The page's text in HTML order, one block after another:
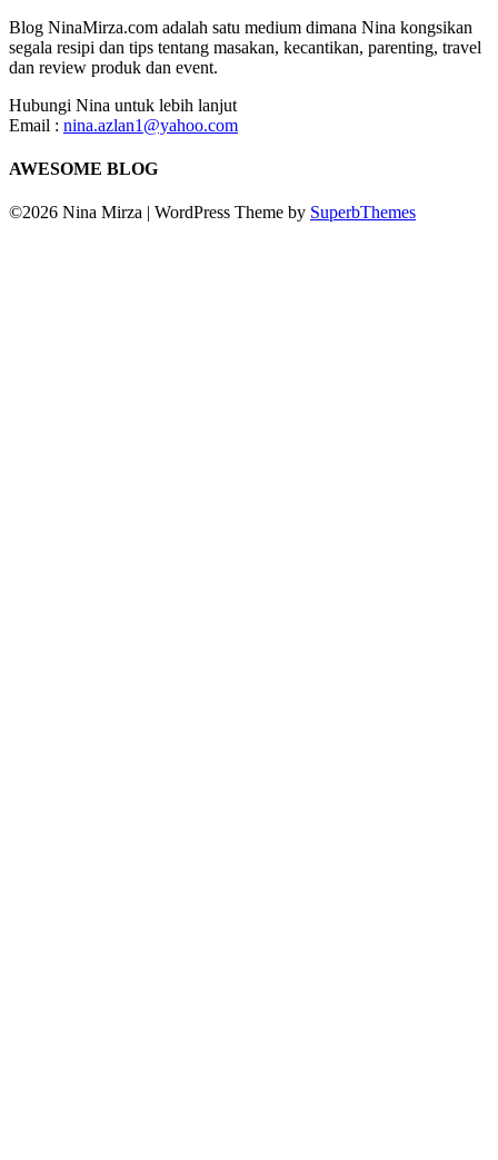
Blog NinaMirza.com adalah satu medium dimana Nina kongsikan
segala resipi dan tips tentang masakan, kecantikan, parenting, travel
dan review produk dan event.
Hubungi Nina untuk lebih lanjut
Email : nina.azlan1@yahoo.com
AWESOME BLOG
©2026 Nina Mirza | WordPress Theme by SuperbThemes